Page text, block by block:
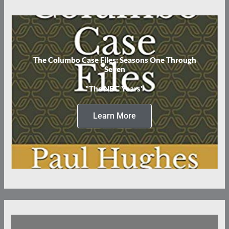
The Columbo Case Files: Seasons One Through
Seven
"The NBC Years"
Learn More